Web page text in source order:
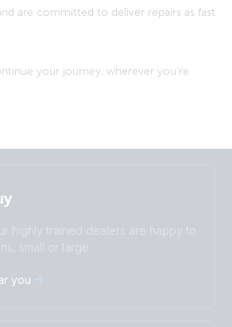
are committed to deliver repairs as fast
your journey, wherever you're
Dansk
highly trained dealers are happy to
small or large.
you